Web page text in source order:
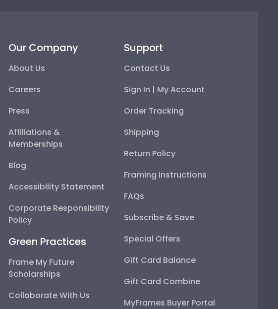
Our Company
About Us
Careers
Press
Affiliations &
Memberships
Blog
Accessibility Statement
Corporate Responsibility
Policy
Green Practices
Frame My Future
Scholarships
Collaborate With Us
Support
Contact Us
Sign In | My Account
Order Tracking
Shipping
Return Policy
Framing Instructions
FAQs
Subscribe & Save
Special Offers
Gift Card Balance
Gift Card Combine
MyFrames Buyer Portal